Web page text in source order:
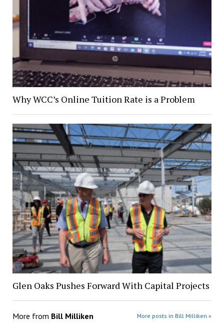
Why WCC’s Online Tuition Rate is a Problem
Glen Oaks Pushes Forward With Capital Projects
More from Bill Milliken More posts in Bill Milliken »